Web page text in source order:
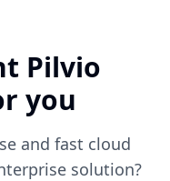
Pilvio
you
and fast cloud
solution?